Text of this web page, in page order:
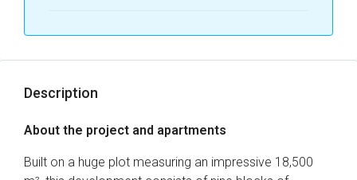
Description
About the project and apartments
Built on a huge plot measuring an impressive 18,500